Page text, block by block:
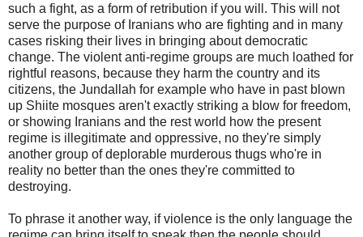
such a fight, as a form of retribution if you will. This will not
serve the purpose of Iranians who are fighting and in many
cases risking their lives in bringing about democratic
change. The violent anti-regime groups are much loathed for
rightful reasons, because they harm the country and its
citizens, the Jundallah for example who have in past blown
up Shiite mosques aren't exactly striking a blow for freedom,
or showing Iranians and the rest world how the present
regime is illegitimate and oppressive, no they're simply
another group of deplorable murderous thugs who're in
reality no better than the ones they're committed to
destroying.
To phrase it another way, if violence is the only language the